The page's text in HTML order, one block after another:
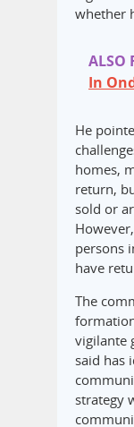
whether
ALSO
In
He
homes,
return,
sold or
persons
have
The
vigilante
said has
strategy